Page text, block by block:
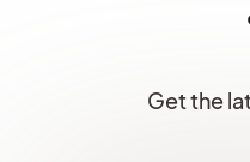
Get the